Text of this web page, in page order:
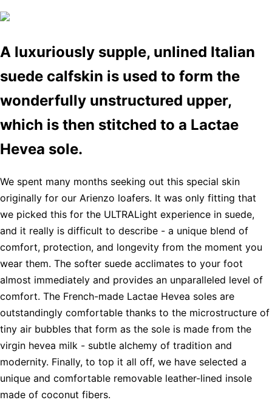
A luxuriously supple, unlined Italian
suede calfskin is used to form the
wonderfully unstructured upper,
which is then stitched to a Lactae
Hevea sole.
We spent many months seeking out this special skin
originally for our Arienzo loafers. It was only fitting that
we picked this for the ULTRALight experience in suede,
and it really is difficult to describe - a unique blend of
comfort, protection, and longevity from the moment you
wear them. The softer suede acclimates to your foot
almost immediately and provides an unparalleled level of
comfort. The French-made Lactae Hevea soles are
outstandingly comfortable thanks to the microstructure of
tiny air bubbles that form as the sole is made from the
virgin hevea milk - subtle alchemy of tradition and
modernity. Finally, to top it all off, we have selected a
unique and comfortable removable leather-lined insole
made of coconut fibers.